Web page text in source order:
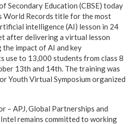
Secondary Education (CBSE) today
World Records title for the most
intelligence (AI) lesson in 24
after delivering a virtual lesson
impact of AI and key
use to 13,000 students from class 8
13th and 14th. The training was
Youth Virtual Symposium organized
– APJ, Global Partnerships and
remains committed to working